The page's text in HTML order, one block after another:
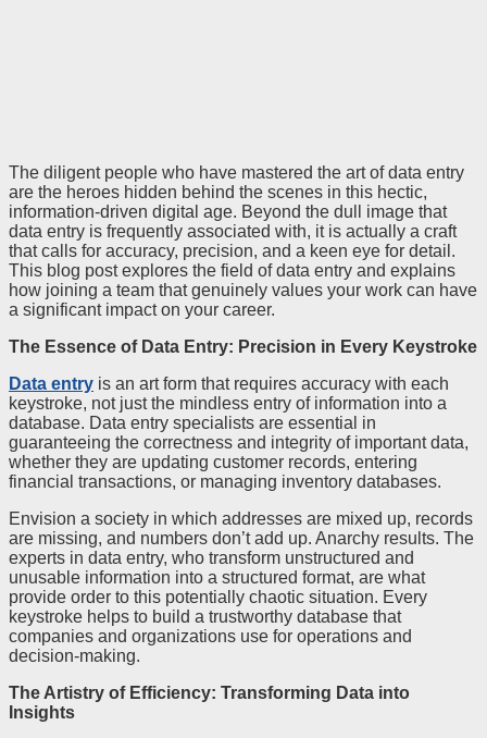
The diligent people who have mastered the art of data entry
are the heroes hidden behind the scenes in this hectic,
information-driven digital age. Beyond the dull image that
data entry is frequently associated with, it is actually a craft
that calls for accuracy, precision, and a keen eye for detail.
This blog post explores the field of data entry and explains
how joining a team that genuinely values your work can have
a significant impact on your career.
The Essence of Data Entry: Precision in Every Keystroke
Data entry is an art form that requires accuracy with each
keystroke, not just the mindless entry of information into a
database. Data entry specialists are essential in
guaranteeing the correctness and integrity of important data,
whether they are updating customer records, entering
financial transactions, or managing inventory databases.
Envision a society in which addresses are mixed up, records
are missing, and numbers don’t add up. Anarchy results. The
experts in data entry, who transform unstructured and
unusable information into a structured format, are what
provide order to this potentially chaotic situation. Every
keystroke helps to build a trustworthy database that
companies and organizations use for operations and
decision-making.
The Artistry of Efficiency: Transforming Data into
Insights